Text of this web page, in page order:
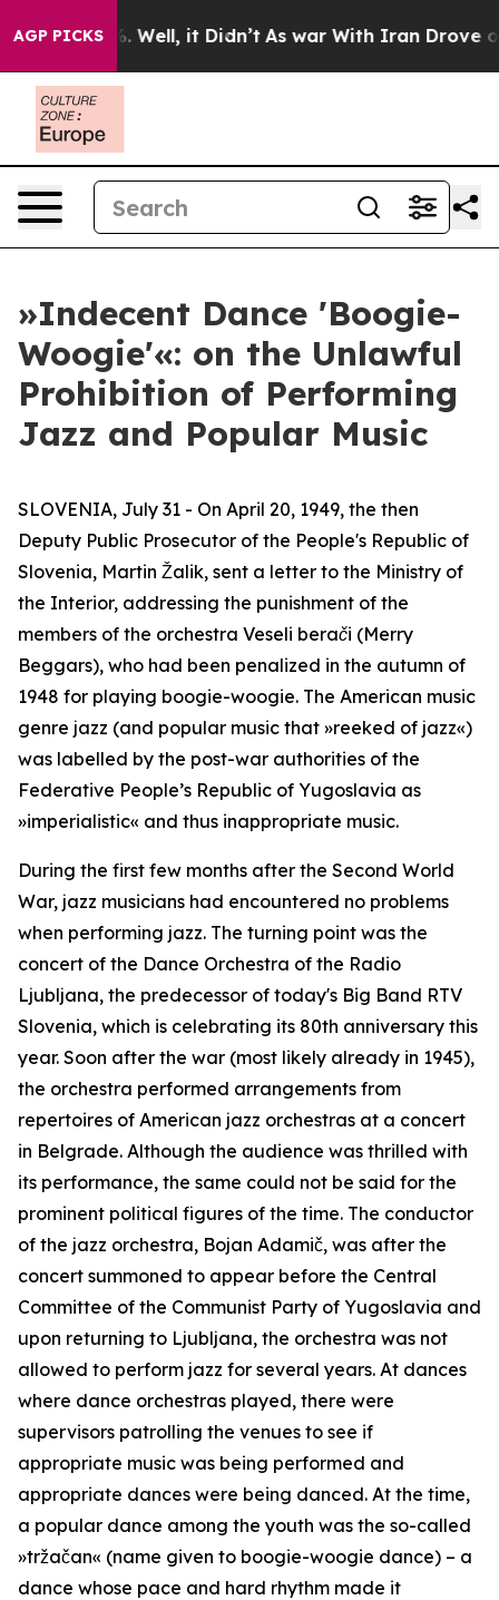
AGP PICKS
40%. Well, it Didn’t As war With Iran Drove oil
»Indecent Dance 'Boogie-
Woogie'«: on the Unlawful
Prohibition of Performing
Jazz and Popular Music
SLOVENIA, July 31 - On April 20, 1949, the then
Deputy Public Prosecutor of the People's Republic of
Slovenia, Martin Žalik, sent a letter to the Ministry of
the Interior, addressing the punishment of the
members of the orchestra Veseli berači (Merry
Beggars), who had been penalized in the autumn of
1948 for playing boogie-woogie. The American music
genre jazz (and popular music that »reeked of jazz«)
was labelled by the post-war authorities of the
Federative People’s Republic of Yugoslavia as
»imperialistic« and thus inappropriate music.
During the first few months after the Second World
War, jazz musicians had encountered no problems
when performing jazz. The turning point was the
concert of the Dance Orchestra of the Radio
Ljubljana, the predecessor of today's Big Band RTV
Slovenia, which is celebrating its 80th anniversary this
year. Soon after the war (most likely already in 1945),
the orchestra performed arrangements from
repertoires of American jazz orchestras at a concert
in Belgrade. Although the audience was thrilled with
its performance, the same could not be said for the
prominent political figures of the time. The conductor
of the jazz orchestra, Bojan Adamič, was after the
concert summoned to appear before the Central
Committee of the Communist Party of Yugoslavia and
upon returning to Ljubljana, the orchestra was not
allowed to perform jazz for several years. At dances
where dance orchestras played, there were
supervisors patrolling the venues to see if
appropriate music was being performed and
appropriate dances were being danced. At the time,
a popular dance among the youth was the so-called
»tržačan« (name given to boogie-woogie dance) – a
dance whose pace and hard rhythm made it